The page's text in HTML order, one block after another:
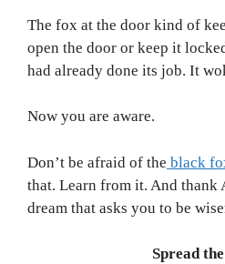
The fox at the door kind of
open the door or keep it
had already done its job. It
Now you are aware.
Don’t be afraid of the black
that. Learn from it. And
dream that asks you to be
Spread